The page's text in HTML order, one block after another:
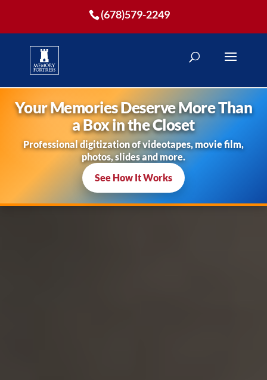
(678)579-2249
Your Memories Deserve More Than
a Box in the Closet
Professional digitization of videotapes, movie film,
photos, slides and more.
See How It Works